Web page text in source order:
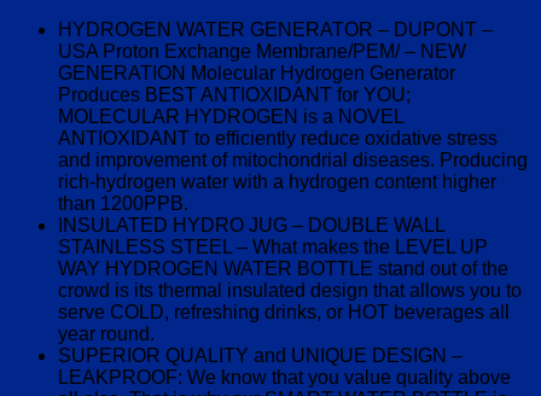
HYDROGEN WATER GENERATOR – DUPONT –
USA Proton Exchange Membrane/PEM/ – NEW
GENERATION Molecular Hydrogen Generator
Produces BEST ANTIOXIDANT for YOU;
MOLECULAR HYDROGEN is a NOVEL
ANTIOXIDANT to efficiently reduce oxidative stress
and improvement of mitochondrial diseases. Producing
rich-hydrogen water with a hydrogen content higher
than 1200PPB.
INSULATED HYDRO JUG – DOUBLE WALL
STAINLESS STEEL – What makes the LEVEL UP
WAY HYDROGEN WATER BOTTLE stand out of the
crowd is its thermal insulated design that allows you to
serve COLD, refreshing drinks, or HOT beverages all
year round.
SUPERIOR QUALITY and UNIQUE DESIGN –
LEAKPROOF: We know that you value quality above